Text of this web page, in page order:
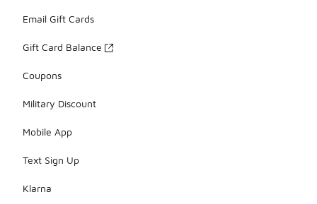
Email Gift Cards
Gift Card Balance
Coupons
Military Discount
Mobile App
Text Sign Up
Klarna